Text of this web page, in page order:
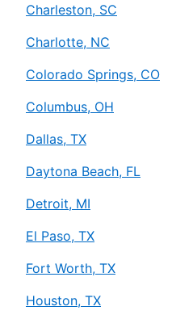
Charleston, SC
Charlotte, NC
Colorado Springs, CO
Columbus, OH
Dallas, TX
Daytona Beach, FL
Detroit, MI
El Paso, TX
Fort Worth, TX
Houston, TX